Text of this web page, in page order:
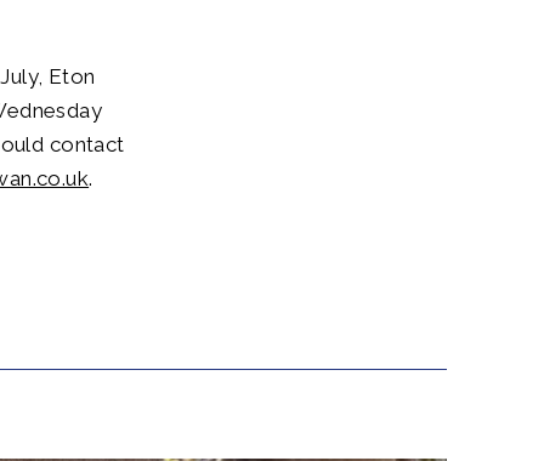
Eton
contact
.